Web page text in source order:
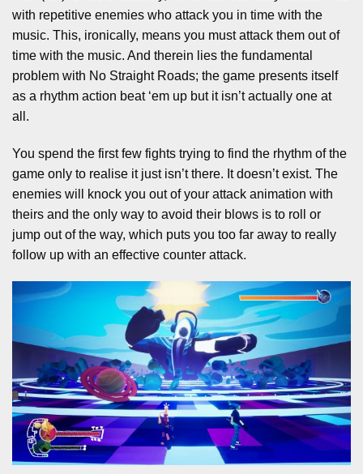
with repetitive enemies who attack you in time with the
music. This, ironically, means you must attack them out of
time with the music. And therein lies the fundamental
problem with No Straight Roads; the game presents itself
as a rhythm action beat ‘em up but it isn’t actually one at
all.
You spend the first few fights trying to find the rhythm of the
game only to realise it just isn’t there. It doesn’t exist. The
enemies will knock you out of your attack animation with
theirs and the only way to avoid their blows is to roll or
jump out of the way, which puts you too far away to really
follow up with an effective counter attack.